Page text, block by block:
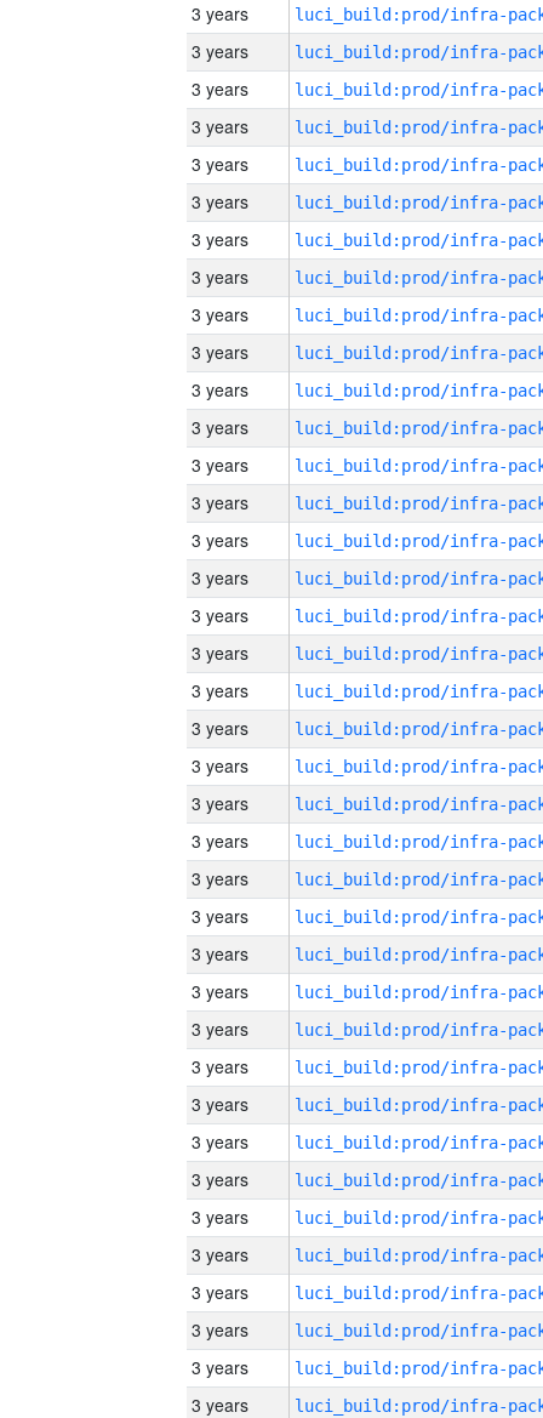
3 years
3 years
3 years
3 years
3 years
3 years
3 years
3 years
3 years
3 years
3 years
3 years
3 years
3 years
3 years
3 years
3 years
3 years
3 years
3 years
3 years
3 years
3 years
3 years
3 years
3 years
3 years
3 years
3 years
3 years
3 years
3 years
3 years
3 years
3 years
3 years
3 years
3 years